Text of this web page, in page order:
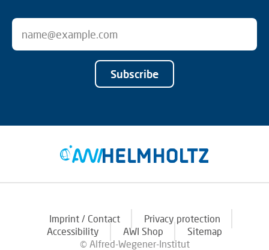
Subscribe
Imprint / Contact
Privacy protection
Accessibility
AWI Shop
Sitemap
© Alfred-Wegener-Institut